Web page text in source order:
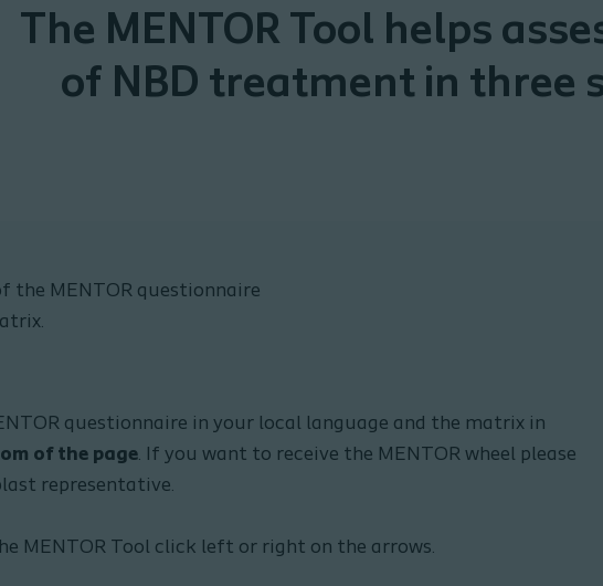
The MENTOR Tool helps
of NBD treatment in three
the MENTOR questionnaire
questionnaire in your local language and the matrix in
of the page. If you want to receive the MENTOR wheel please
representative.
MENTOR Tool click left or right on the arrows.